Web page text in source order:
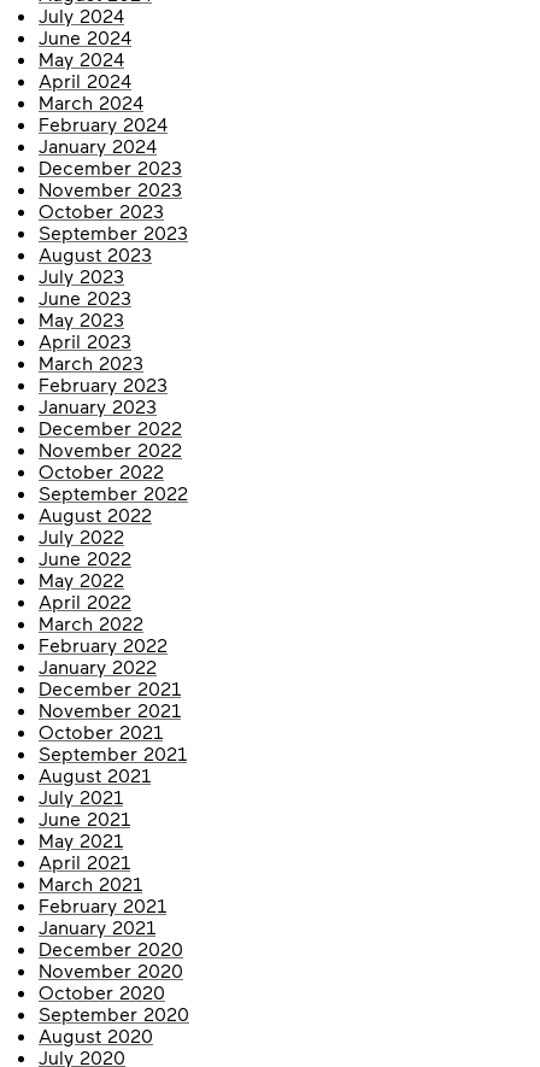
July 2024
June 2024
May 2024
April 2024
March 2024
February 2024
January 2024
December 2023
November 2023
October 2023
September 2023
August 2023
July 2023
June 2023
May 2023
April 2023
March 2023
February 2023
January 2023
December 2022
November 2022
October 2022
September 2022
August 2022
July 2022
June 2022
May 2022
April 2022
March 2022
February 2022
January 2022
December 2021
November 2021
October 2021
September 2021
August 2021
July 2021
June 2021
May 2021
April 2021
March 2021
February 2021
January 2021
December 2020
November 2020
October 2020
September 2020
August 2020
July 2020